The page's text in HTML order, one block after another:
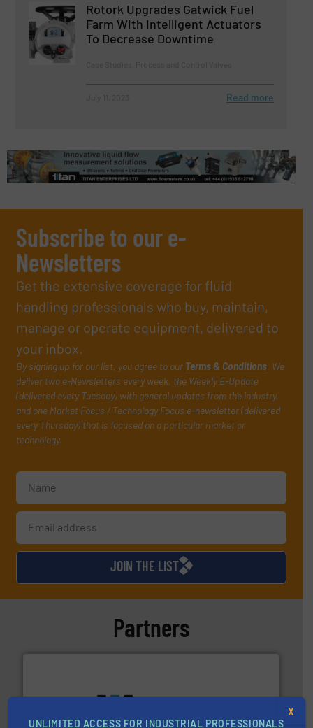
Rotork Upgrades Gatwick Fuel
Farm With Intelligent Actuators
To Decrease Downtime
Read more
Subscribe to our e-
Newsletters
Get the extensive coverage for fluid
handling professionals who buy, maintain,
manage or operate equipment, delivered to
your inbox.
By signing up for our list, you agree to our Terms & Conditions. We
deliver two e-Newsletters every week, the Weekly E-Update
(delivered every Tuesday) with general updates from the industry,
and one Market Focus / Technology Focus e-newsletter (delivered
every Thursday) that is focused on a particular market or
technology.
JOIN THE LIST
Partners
More info ➜
UNLIMITED ACCESS FOR INDUSTRIAL PROFESSIONALS
X